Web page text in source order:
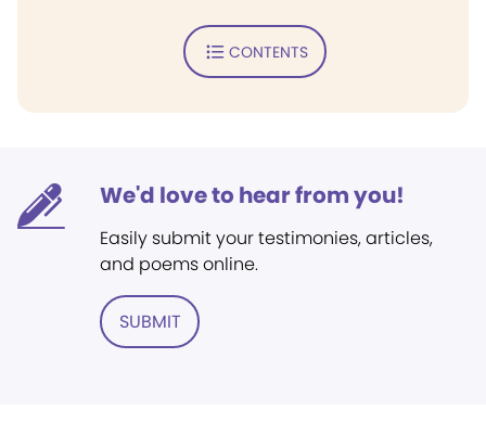
CONTENTS
We'd love to hear from you!
Easily submit your testimonies, articles,
and poems online.
SUBMIT